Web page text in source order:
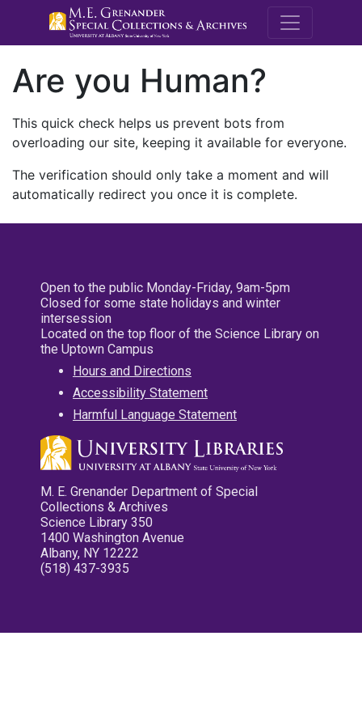
M.E.
Are you Human?
This quick check helps us prevent bots from
overloading our site, keeping it available for everyone.
The verification should only take a moment and will
automatically redirect you once it is complete.
Open to the public Monday-Friday, 9am-5pm
Closed for some state holidays and winter
intersession
Located on the top floor of the Science Library on
the Uptown Campus
Hours and Directions
Accessibility Statement
Harmful Language Statement
M. E. Grenander Department of Special
Collections & Archives
Science Library 350
1400 Washington Avenue
Albany, NY 12222
(518) 437-3935